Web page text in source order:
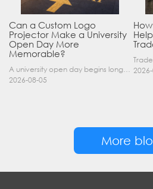
Can a Custom Logo
Projector Make a University
Open Day More
Memorable?
A university open day begins long before a visitor enters a lecture hall. Students and parents may arrive at an unfamiliar gate, look for registration, walk between several buildings, and attend tal……
2026-08-05
More